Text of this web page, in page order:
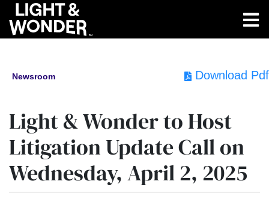
Newsroom Download Pdf
Light & Wonder to Host
Litigation Update Call on
Wednesday, April 2, 2025